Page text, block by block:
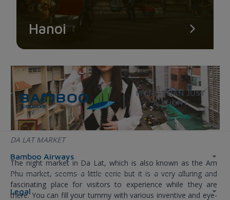
DA LAT MARKET
The night market in Da Lat, which is also known as the Am
Phu market, seems a little eerie but it is a very alluring and
fascinating place for visitors to experience while they are
there. You can fill your tummy with various inventive and eye-
Hanoi
MORE THAN JUST
A FLIGHT
Bamboo Airways
Legal